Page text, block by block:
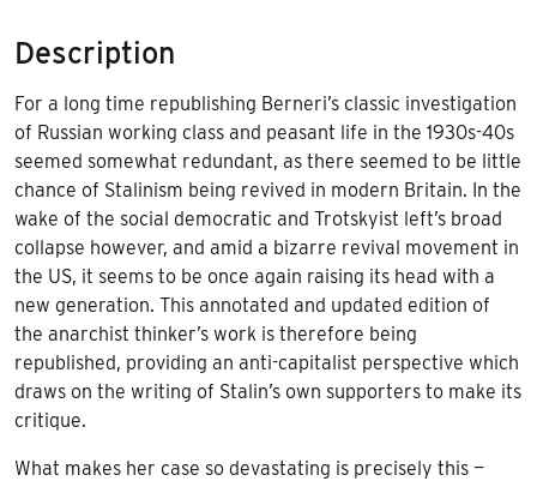
Description
For a long time republishing Berneri’s classic investigation
of Russian working class and peasant life in the 1930s-40s
seemed somewhat redundant, as there seemed to be little
chance of Stalinism being revived in modern Britain. In the
wake of the social democratic and Trotskyist left’s broad
collapse however, and amid a bizarre revival movement in
the US, it seems to be once again raising its head with a
new generation. This annotated and updated edition of
the anarchist thinker’s work is therefore being
republished, providing an anti-capitalist perspective which
draws on the writing of Stalin’s own supporters to make its
critique.
What makes her case so devastating is precisely this —